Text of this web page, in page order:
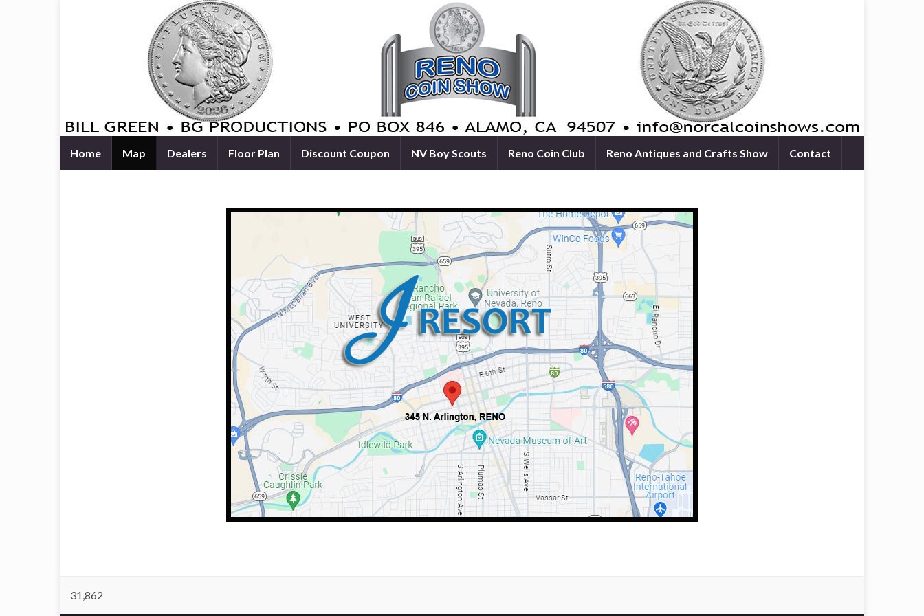
Home Map Dealers Floor Plan Discount Coupon NV Boy Scouts Reno Coin Club Reno Antiques and Crafts Show Contact
31,862